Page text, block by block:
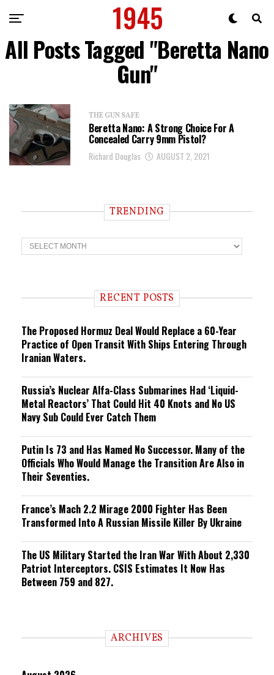
All Posts Tagged "Beretta Nano
Gun"
THE GUN SAFE
Beretta Nano: A Strong Choice For A
Concealed Carry 9mm Pistol?
Richard Douglas AUGUST 2, 2021
TRENDING
T
r
n RECENT POSTS
The Proposed Hormuz Deal Would Replace a 60-Year
Practice of Open Transit With Ships Entering Through
Iranian Waters.
Russia’s Nuclear Alfa-Class Submarines Had ‘Liquid-
Metal Reactors’ That Could Hit 40 Knots and No US
Navy Sub Could Ever Catch Them
Putin Is 73 and Has Named No Successor. Many of the
Officials Who Would Manage the Transition Are Also in
Their Seventies.
France’s Mach 2.2 Mirage 2000 Fighter Has Been
Transformed Into A Russian Missile Killer By Ukraine
The US Military Started the Iran War With About 2,330
Patriot Interceptors. CSIS Estimates It Now Has
Between 759 and 827.
ARCHIVES